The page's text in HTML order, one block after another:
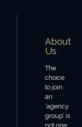
About
Us
The
choice
to join
an
‘agency
group’ is
not one